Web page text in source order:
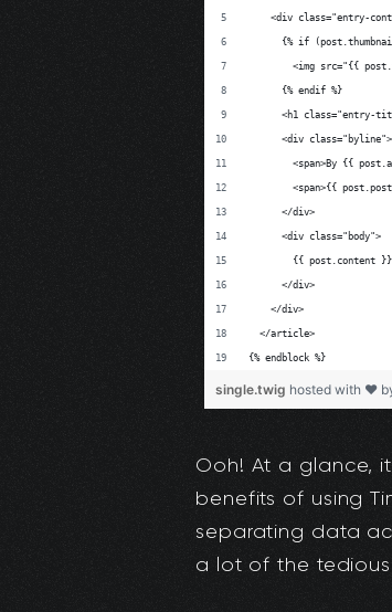
Ooh! At a glance,
benefits of using
separating data
a lot of the tedious